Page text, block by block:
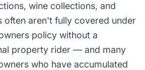
wine collections, and
often aren't fully covered under
policy without a
property rider — and many
who have accumulated